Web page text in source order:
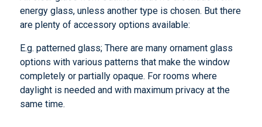
energy glass, unless another type is chosen. But there
are plenty of accessory options available:
E.g. patterned glass; There are many ornament glass
options with various patterns that make the window
completely or partially opaque. For rooms where
daylight is needed and with maximum privacy at the
same time.